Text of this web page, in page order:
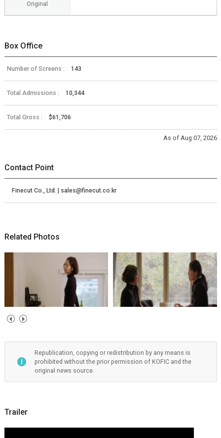
Original
Box Office
Number of Screens : 143
Total Admissions : 10,344
Total Gross : $61,706
As of Aug 07, 2026
Contact Point
Finecut Co., Ltd. | sales@finecut.co.kr
Related Photos
Republication, copying or redistribution by any means is
prohibited without the prior permission of KOFIC and the
original news source.
Trailer